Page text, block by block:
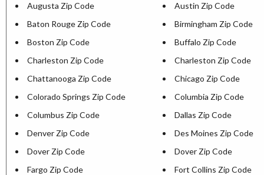
Augusta Zip Code
Austin Zip Code
Baton Rouge Zip Code
Birmingham Zip Code
Boston Zip Code
Buffalo Zip Code
Charleston Zip Code
Charleston Zip Code
Chattanooga Zip Code
Chicago Zip Code
Colorado Springs Zip Code
Columbia Zip Code
Columbus Zip Code
Dallas Zip Code
Denver Zip Code
Des Moines Zip Code
Dover Zip Code
Dover Zip Code
Fargo Zip Code
Fort Collins Zip Code